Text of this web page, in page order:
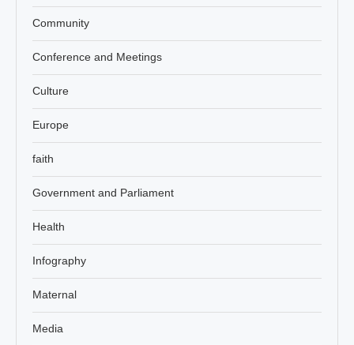
Community
Conference and Meetings
Culture
Europe
faith
Government and Parliament
Health
Infography
Maternal
Media